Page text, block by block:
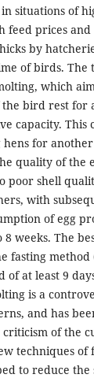
situations of
feed prices and
by
of birds. The
which
bird rest for
capacity. This
for
quality of the
poor shell
with
of egg
8 weeks. The
fasting method
at least 9
is a
and has
of the
techniques of
to reduce the